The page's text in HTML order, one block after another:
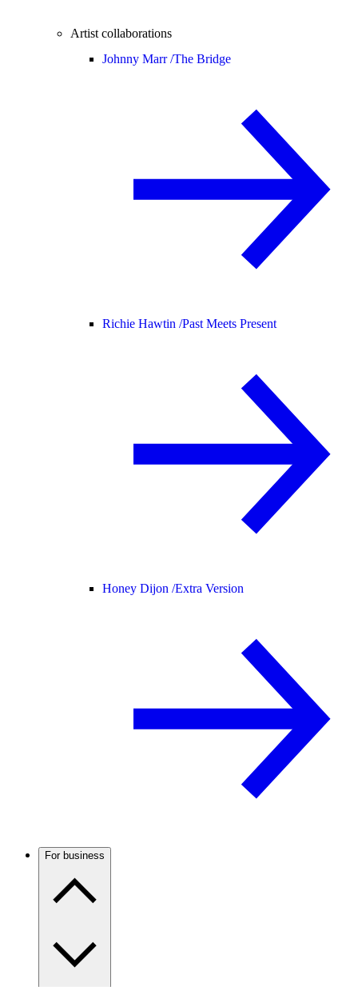
Artist collaborations
Johnny Marr /The Bridge
Richie Hawtin /Past Meets Present
Honey Dijon /Extra Version
For business